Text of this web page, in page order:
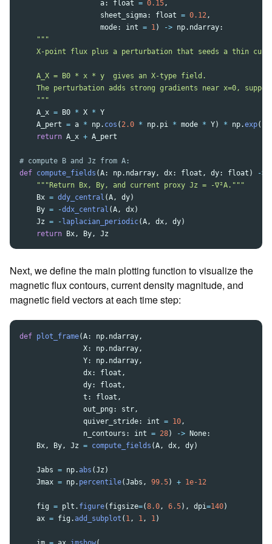
a: float = 0.15,
sheet_sigma: float = 0.12,
mode: int = 1) -> np. ndarray:
"""
X-point flux plus a perturbation that seeds a thin
    A_X = B0 * x * y  gives an X-type field.
The perturbation adds strong gradients near x=0,
"""
A_x = B0 * X * Y
A_pert = a * np. cos ( 2.0 * np. pi * mode * Y) * np.exp(
return A_x + A_pert
def compute_fields (A: np. ndarray, dx: float , dy: float ) ->
""" Return Bx, By, and current proxy Jz = -∇²A. """
Bx = ddy_central (A, dy)
By = -ddx_central (A, dx)
Jz = - laplacian_periodic(A, dx, dy)
return
Bx, By, Jz
Next, we define the main plotting function to visualize the
magnetic flux contours, current density magnitude, and
magnetic field vectors at each time step:
def plot_frame(A: np. ndarray ,
X: np. ndarray ,
Y: np. ndarray ,
dx: float ,
dy: float ,
t : float ,
out_png : str ,
quiver_stride: int = 10 ,
n_contours : int = 28) -> None:
Bx , By , Jz = compute_fields (A , dx , dy)
Jabs = np.abs (Jz )
Jmax = np. percentile(Jabs , 99.5) + 1e-12
fig = plt . figure( figsize=(8.0 , 6.5), dpi=140)
ax = fig .add_subplot ( 1 , 1 , 1 )